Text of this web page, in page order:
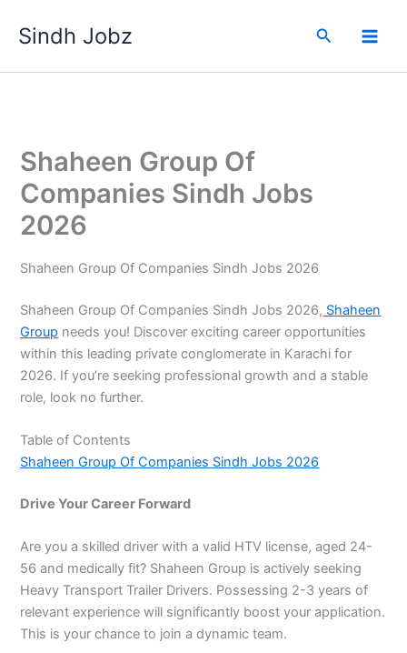
Sindh Jobz Search
Shaheen Group Of
Companies Sindh Jobs
2026
Shaheen Group Of Companies Sindh Jobs 2026
Shaheen Group Of Companies Sindh Jobs 2026, Shaheen
Group needs you! Discover exciting career opportunities
within this leading private conglomerate in Karachi for
2026. If you’re seeking professional growth and a stable
role, look no further.
Table of Contents
Shaheen Group Of Companies Sindh Jobs 2026
Drive Your Career Forward
Are you a skilled driver with a valid HTV license, aged 24-
56 and medically fit? Shaheen Group is actively seeking
Heavy Transport Trailer Drivers. Possessing 2-3 years of
relevant experience will significantly boost your application.
This is your chance to join a dynamic team.